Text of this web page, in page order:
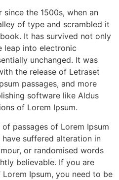
the 1500s, when an
of type and scrambled it
It has survived not only
leap into electronic
unchanged. It was
the release of Letraset
passages, and more
software like Aldus
of Lorem Ipsum.
passages of Lorem Ipsum
suffered alteration in
or randomised words
believable. If you are
Ipsum, you need to be